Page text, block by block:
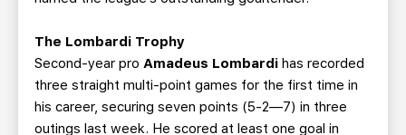
The Lombardi Trophy
Second-year pro Amadeus Lombardi has recorded
three straight multi-point games for the first time in
his career, securing seven points (5-2—7) in three
outings last week. He scored at least one goal in